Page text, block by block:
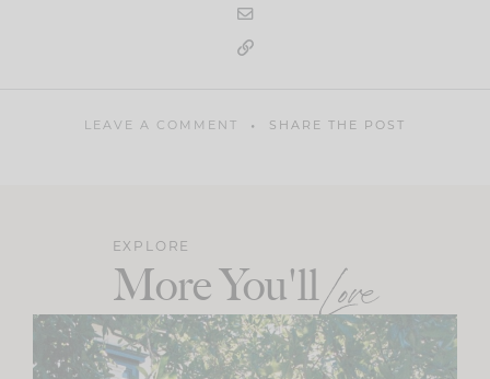
LEAVE A COMMENT SHARE THE POST
EXPLORE
More You'llLove